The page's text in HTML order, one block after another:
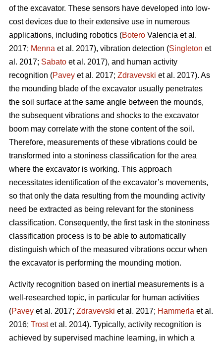
of the excavator. These sensors have developed into low-
cost devices due to their extensive use in numerous
applications, including robotics (Botero Valencia et al.
2017; Menna et al. 2017), vibration detection (Singleton et
al. 2017; Sabato et al. 2017), and human activity
recognition (Pavey et al. 2017; Zdravevski et al. 2017). As
the mounding blade of the excavator usually penetrates
the soil surface at the same angle between the mounds,
the subsequent vibrations and shocks to the excavator
boom may correlate with the stone content of the soil.
Therefore, measurements of these vibrations could be
transformed into a stoniness classification for the area
where the excavator is working. This approach
necessitates identification of the excavator’s movements,
so that only the data resulting from the mounding activity
need be extracted as being relevant for the stoniness
classification. Consequently, the first task in the stoniness
classification process is to be able to automatically
distinguish which of the measured vibrations occur when
the excavator is performing the mounding motion.
Activity recognition based on inertial measurements is a
well-researched topic, in particular for human activities
(Pavey et al. 2017; Zdravevski et al. 2017; Hammerla et al.
2016; Trostet al. 2014). Typically, activity recognition is
achieved by supervised machine learning, in which a